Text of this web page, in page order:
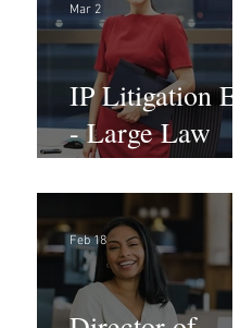
Paralegal
IP Litigation EA
- Large Law
Firm (Hybrid)
Mar 2
Feb 18